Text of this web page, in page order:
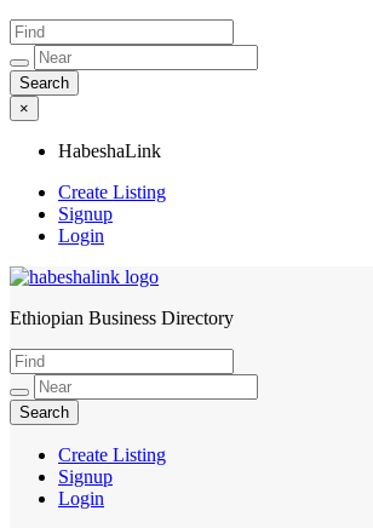
×
HabeshaLink
Create Listing
Signup
Login
HabeshaLink
Ethiopian Business Directory
Create Listing
Signup
Login